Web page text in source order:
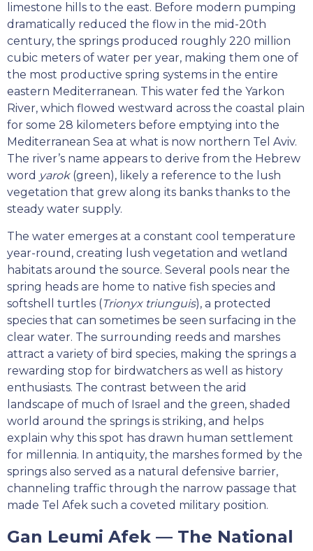
limestone hills to the east. Before modern pumping
dramatically reduced the flow in the mid-20th
century, the springs produced roughly 220 million
cubic meters of water per year, making them one of
the most productive spring systems in the entire
eastern Mediterranean. This water fed the Yarkon
River, which flowed westward across the coastal plain
for some 28 kilometers before emptying into the
Mediterranean Sea at what is now northern Tel Aviv.
The river’s name appears to derive from the Hebrew
word yarok(green), likely a reference to the lush
vegetation that grew along its banks thanks to the
steady water supply.
The water emerges at a constant cool temperature
year-round, creating lush vegetation and wetland
habitats around the source. Several pools near the
spring heads are home to native fish species and
softshell turtles (Trionyx triunguis), a protected
species that can sometimes be seen surfacing in the
clear water. The surrounding reeds and marshes
attract a variety of bird species, making the springs a
rewarding stop for birdwatchers as well as history
enthusiasts. The contrast between the arid
landscape of much of Israel and the green, shaded
world around the springs is striking, and helps
explain why this spot has drawn human settlement
for millennia. In antiquity, the marshes formed by the
springs also served as a natural defensive barrier,
channeling traffic through the narrow passage that
made Tel Afek such a coveted military position.
Gan Leumi Afek — The National